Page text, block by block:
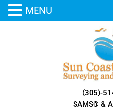
(305)-
SAMS® &
MENU